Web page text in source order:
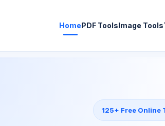
HomePDF ToolsImage Tools
125+ Free Online